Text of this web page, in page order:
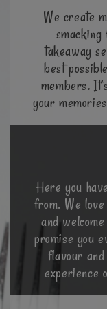
We create
takeaway
best
members.
your
Here you
from. We
and
promise you
flavour
experience